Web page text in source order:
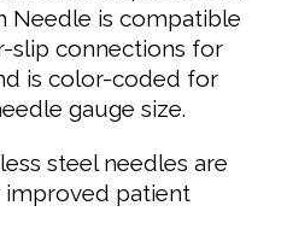
Needle is compatible
slip connections for
is color-coded for
gauge size.
steel needles are
patient